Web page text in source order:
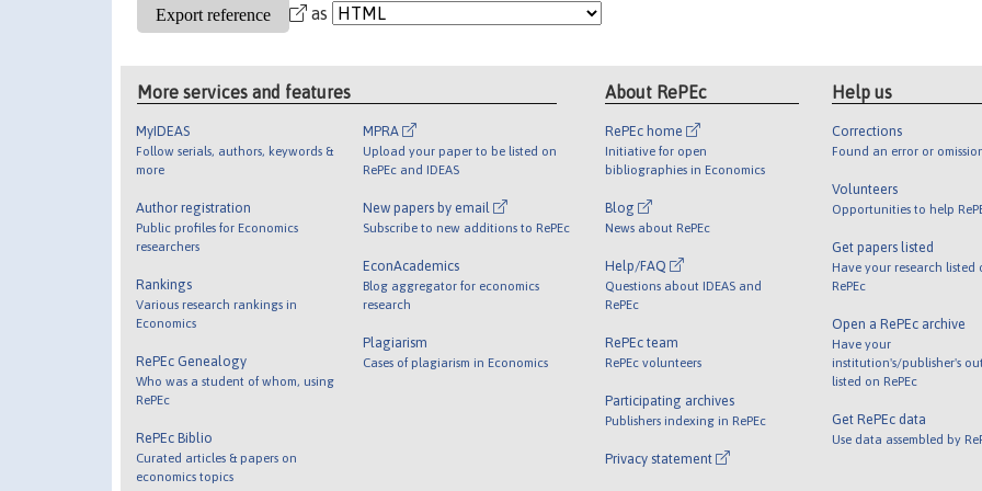
as
More services and features
MyIDEAS
Follow serials, authors, keywords &
more
Author registration
Public profiles for Economics
researchers
Rankings
Various research rankings in
Economics
RePEc Genealogy
Who was a student of whom, using
RePEc
RePEc Biblio
Curated articles & papers on
economics topics
MPRA
Upload your paper to be listed on
RePEc and IDEAS
New papers by email
Subscribe to new additions to RePEc
EconAcademics
Blog aggregator for economics
research
Plagiarism
Cases of plagiarism in Economics
About RePEc
RePEc home
Initiative for open
bibliographies in Economics
Blog
News about RePEc
Help/FAQ
Questions about IDEAS and
RePEc
RePEc team
RePEc volunteers
Participating archives
Publishers indexing in RePEc
Privacy statement
Help us
Corrections
Found an error or
Volunteers
Opportunities to help
Get papers listed
Have your research listed
RePEc
Open a RePEc archive
Have your
institution's/publisher's
listed on RePEc
Get RePEc data
Use data assembled by